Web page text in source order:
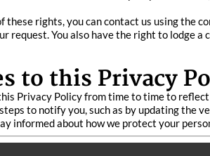
these rights, you can contact us using the
request. You also have the right to lodge
to this Privacy
Privacy Policy from time to time to
to notify you, such as by updating the
informed about how we protect your